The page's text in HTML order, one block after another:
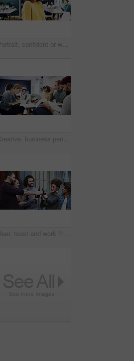
Portrait, confident or woman with smile in creative agency, film industry career or screenplay intern. Story opportunity, happy or writer with ambition for plot development, pride or media startup
Creative, business people and coworking with documents on laptop for project or design agency. Group, employees or team busy with paperwork or delegation for planning, tasks or agenda in workplace
Beer, toast and work friends at office together for bonding, celebration or collaboration. Cheers, connection and milestone in business with group of people at workplace for achievement of goals